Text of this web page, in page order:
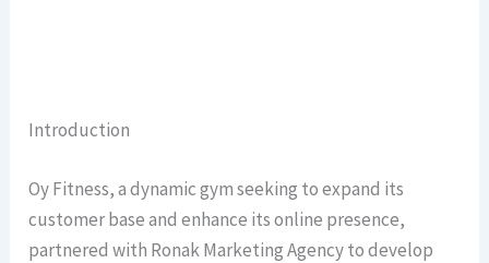
Introduction
Oy Fitness, a dynamic gym seeking to expand its
customer base and enhance its online presence,
partnered with Ronak Marketing Agency to develop